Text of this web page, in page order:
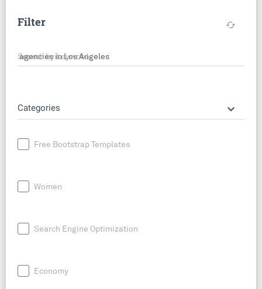
Filter cached
Search by keyword
Categories keyboard_arrow_down
Free Bootstrap Templates
Women
Search Engine Optimization
Economy